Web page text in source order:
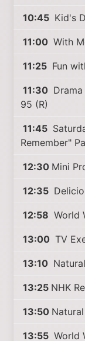
10:45 Kid's
11:00 With
11:25 Fun
11:30
95 (R)
11:45
Remember"
12:30 Mini
12:35
12:58 World
13:00 TV
13:10
13:25 NHK
13:50
13:55 World